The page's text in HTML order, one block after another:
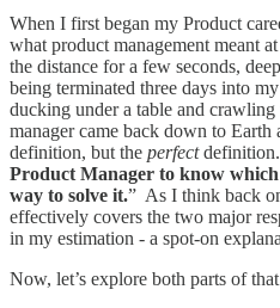
When I first began my Product
what product management meant
the distance for a few seconds,
being terminated three days into
ducking under a table and
manager came back down to Earth
definition, but the perfect
Product Manager to know
way to solve it.” As I think back
effectively covers the two major
in my estimation - a spot-on
Now, let’s explore both parts of